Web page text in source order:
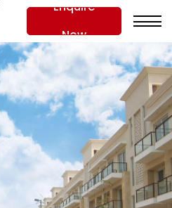
Enquire
Now